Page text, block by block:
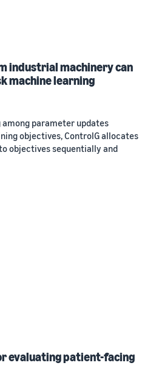
industrial machinery can
machine learning
parameter updates
objectives, ControlG allocates
objectives sequentially and
evaluating patient-facing